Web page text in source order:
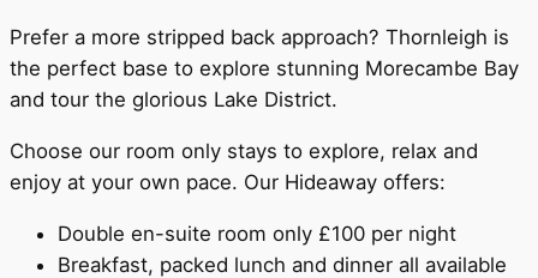
Prefer a more stripped back approach? Thornleigh is
the perfect base to explore stunning Morecambe Bay
and tour the glorious Lake District.
Choose our room only stays to explore, relax and
enjoy at your own pace. Our Hideaway offers:
Double en-suite room only £100 per night
Breakfast, packed lunch and dinner all available